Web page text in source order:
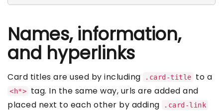
Names, information,
and hyperlinks
Card titles are used by including .card-title to a
<h*>
tag. In the same way, urls are added and
placed next to each other by adding
.card-link